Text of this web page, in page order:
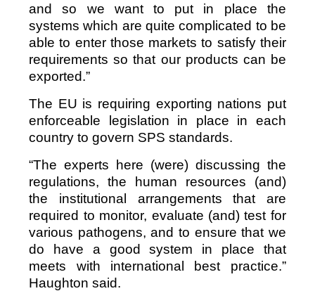
and so we want to put in place the
systems which are quite complicated to be
able to enter those markets to satisfy their
requirements so that our products can be
exported.”
The EU is requiring exporting nations put
enforceable legislation in place in each
country to govern SPS standards.
“The experts here (were) discussing the
regulations, the human resources (and)
the institutional arrangements that are
required to monitor, evaluate (and) test for
various pathogens, and to ensure that we
do have a good system in place that
meets with international best practice.”
Haughton said.